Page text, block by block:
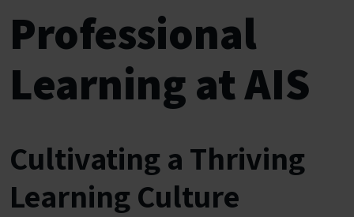
Professional
Learning at AIS
Cultivating a Thriving
Learning Culture